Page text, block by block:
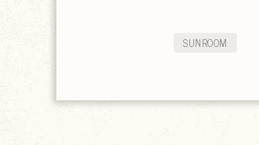
SUNROOM